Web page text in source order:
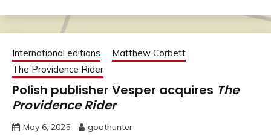
International editions
Matthew Corbett
The Providence Rider
Polish publisher Vesper acquires The
Providence Rider
May 6, 2025 goathunter